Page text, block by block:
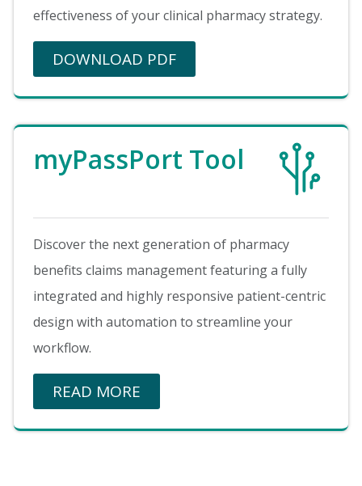
effectiveness of your clinical pharmacy strategy.
DOWNLOAD PDF
myPassPort Tool Image
Discover the next generation of pharmacy
benefits claims management featuring a fully
integrated and highly responsive patient-centric
design with automation to streamline your
workflow.
READ MORE